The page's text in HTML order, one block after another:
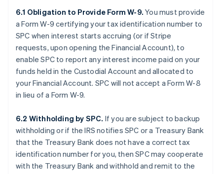
6.1 Obligation to Provide Form W-9. You must provide
a Form W-9 certifying your tax identification number to
SPC when interest starts accruing (or if Stripe
requests, upon opening the Financial Account), to
enable SPC to report any interest income paid on your
funds held in the Custodial Account and allocated to
your Financial Account. SPC will not accept a Form W-8
in lieu of a Form W-9.
6.2 Withholding by SPC. If you are subject to backup
withholding or if the IRS notifies SPC or a Treasury Bank
that the Treasury Bank does not have a correct tax
identification number for you, then SPC may cooperate
with the Treasury Bank and withhold and remit to the